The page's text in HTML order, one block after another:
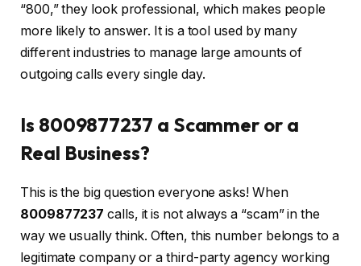
“800,” they look professional, which makes people
more likely to answer. It is a tool used by many
different industries to manage large amounts of
outgoing calls every single day.
Is 8009877237 a Scammer or a
Real Business?
This is the big question everyone asks! When
8009877237 calls, it is not always a “scam” in the
way we usually think. Often, this number belongs to a
legitimate company or a third-party agency working